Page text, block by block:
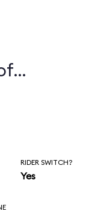
RIDER SWITCH?
Yes